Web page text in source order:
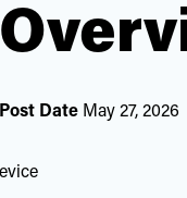
Post Date May 27, 2026